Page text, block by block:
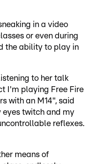
in a video
or even during
the ability to play in
to her talk
I'm playing Free Fire
with an M14", said
eyes twitch and my
reflexes.
means of